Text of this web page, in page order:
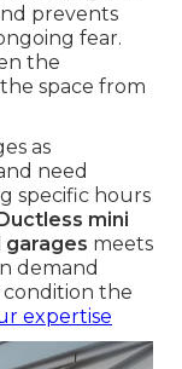
prevents
fear.
the
space from
as
need
specific hours
Ductless mini
meets
demand
the
expertise